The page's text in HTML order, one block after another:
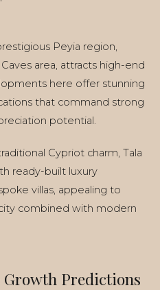
Peyia region,
area, attracts high-end
here offer stunning
that command strong
potential.
Cypriot charm, Tala
ready-built luxury
villas, appealing to
combined with modern
Growth Predictions